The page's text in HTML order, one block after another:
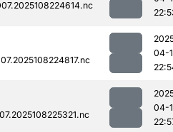
04-
04-